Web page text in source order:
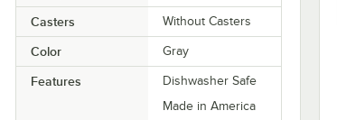
Casters Without Casters
Color Gray
Features
Dishwasher Safe
Made in America